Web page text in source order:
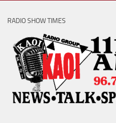
RADIO SHOW TIMES